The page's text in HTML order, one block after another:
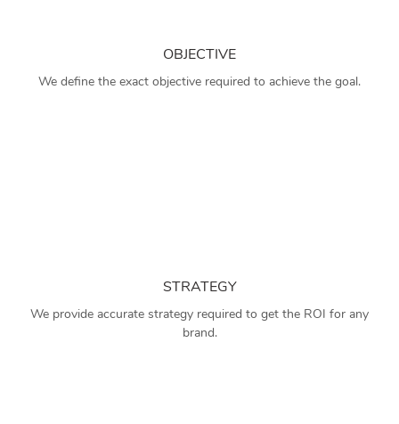
OBJECTIVE
We define the exact objective required to achieve the goal.
STRATEGY
We provide accurate strategy required to get the ROI for any
brand.